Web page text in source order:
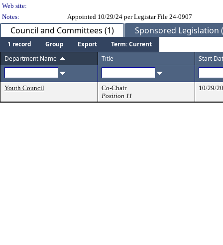
Web site:
Notes:
Appointed 10/29/24 per Legistar File 24-0907
Council and Committees (1) Sponsored Legislation
1 record Group Export
Term: Current
Department Name
Title Start
Youth Council
Co-Chair
Position 11
10/29/